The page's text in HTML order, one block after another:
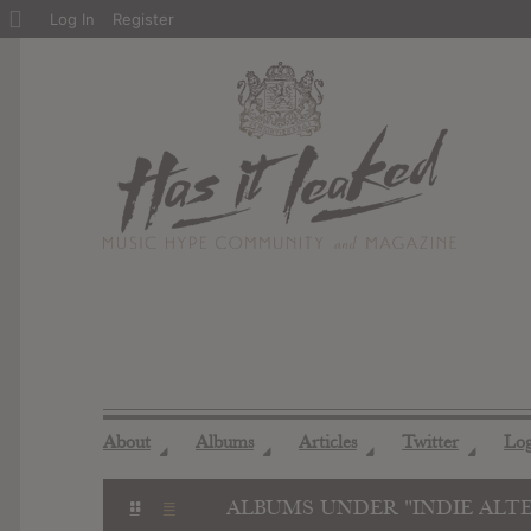
About ◢ Albums ◢ Articles ◢ Twitter ◢
ALBUMS UNDER "INDIE
About
Log In Register